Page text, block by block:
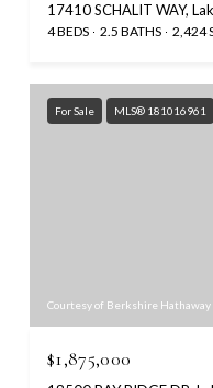
17410 SCHALIT WAY,
4 BEDS 2.5 BATHS 2,424
For Sale MLS® 181016961
Courtesy of Berkshire
$1,875,000